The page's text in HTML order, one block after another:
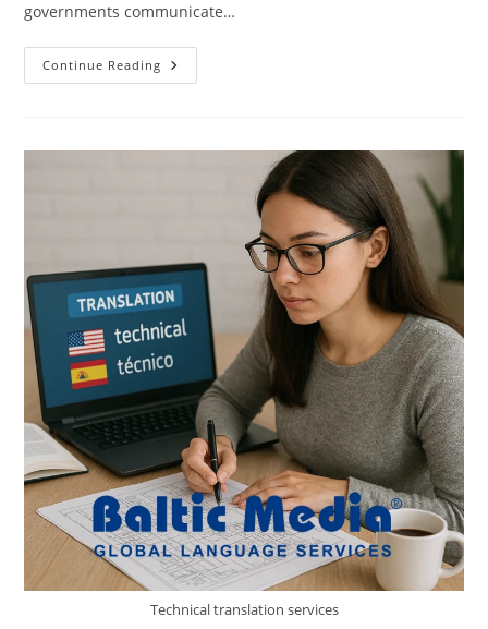
governments communicate…
Continue Reading Everything
You
Language
Technical translation services